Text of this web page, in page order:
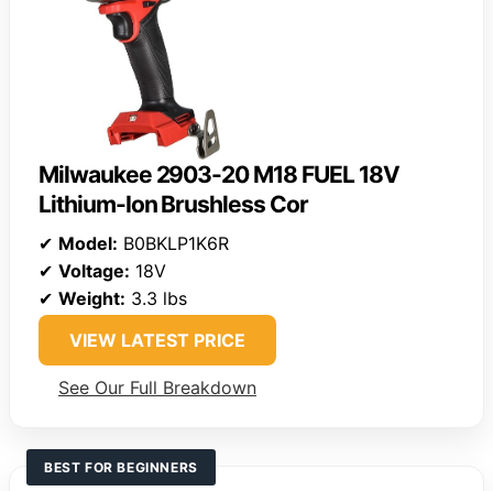
Milwaukee 2903-20 M18 FUEL 18V
Lithium-Ion Brushless Cor
✔ Model: B0BKLP1K6R
✔ Voltage: 18V
✔ Weight: 3.3 lbs
VIEW LATEST PRICE
See Our Full Breakdown
BEST FOR BEGINNERS